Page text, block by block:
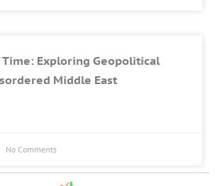
Time: Exploring Geopolitical
Middle East
No Comments